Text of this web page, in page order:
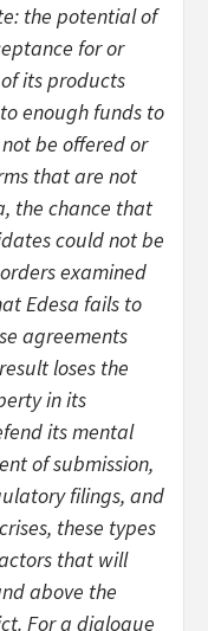
the potential of
for or
its products
enough funds to
be offered or
that are not
the chance that
could not be
examined
Edesa fails to
agreements
loses the
in its
its mental
of submission,
filings, and
these types
that will
above the
For a dialogue